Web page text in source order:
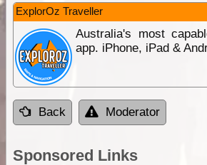
ExplorOz Traveller
Australia's most
app. iPhone, iPad &
Back Moderator
Sponsored Links